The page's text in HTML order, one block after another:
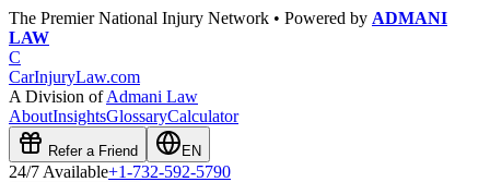
The Premier National Injury Network • Powered by ADMANI
LAW
C
CarInjuryLaw.com
A Division ofAdmani Law
AboutInsightsGlossaryCalculator
Refer a Friend EN
24/7 Available+1-732-592-5790